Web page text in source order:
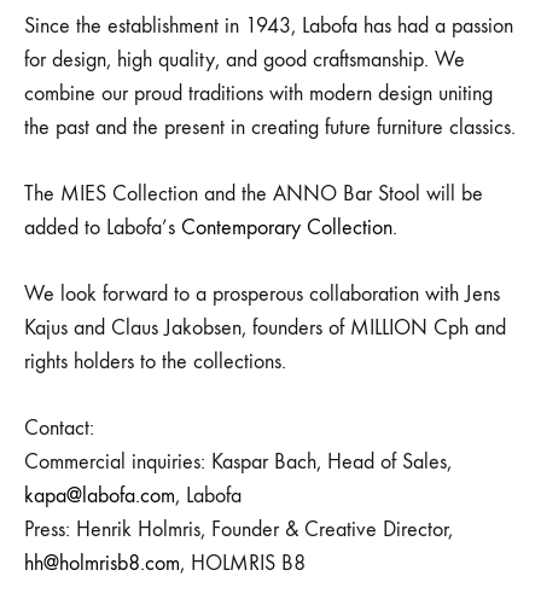
Since the establishment in 1943, Labofa has had a passion
for design, high quality, and good craftsmanship. We
combine our proud traditions with modern design uniting
the past and the present in creating future furniture classics.
The MIES Collection and the ANNO Bar Stool will be
added to Labofa’s Contemporary Collection.
We look forward to a prosperous collaboration with Jens
Kajus and Claus Jakobsen, founders of MILLION Cph and
rights holders to the collections.
Contact:
Commercial inquiries: Kaspar Bach, Head of Sales,
kapa@labofa.com, Labofa
Press: Henrik Holmris, Founder & Creative Director,
hh@holmrisb8.com, HOLMRIS B8